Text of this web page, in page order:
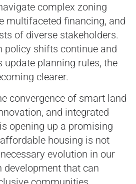
complex zoning
multifaceted financing, and
of diverse stakeholders.
policy shifts continue and
update planning rules, the
clearer.
convergence of smart land
and integrated
opening up a promising
housing is not
evolution in our
development that can